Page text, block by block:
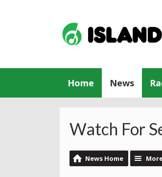
Home News
Watch For
News Home